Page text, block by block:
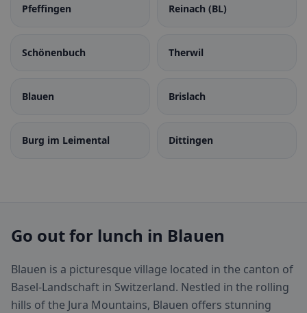
Pfeffingen Reinach (BL)
Schönenbuch Therwil
Blauen Brislach
Burg im Leimental Dittingen
Go out for lunch in Blauen
Blauen is a picturesque village located in the canton of
Basel-Landschaft in Switzerland. Nestled in the rolling
hills of the Jura Mountains, Blauen offers stunning